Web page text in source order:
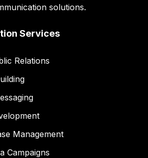
solutions.
Services
Relations
Management
Campaigns